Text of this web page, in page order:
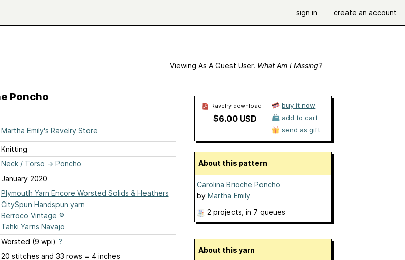
sign in create an account
Viewing As A Guest User. What Am I Missing?
Poncho
Martha Emily's Ravelry Store
Knitting
Neck / Torso → Poncho
January 2020
Plymouth Yarn Encore Worsted Solids & Heathers
CitySpun Handspun yarn
Berroco Vintage ®
Tahki Yarns Navajo
Worsted (9 wpi) ?
20 stitches and 33 rows = 4 inches
Ravelry download
$6.00 USD
buy it now
add to cart
send as gift
About this pattern
Carolina Brioche Poncho
by Martha Emily
2 projects , in 7 queues
About this yarn